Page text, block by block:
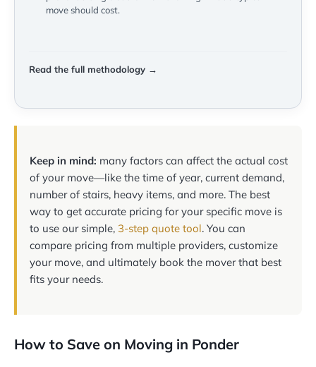
move should cost.
Read the full methodology →
Keep in mind: many factors can affect the actual cost
of your move—like the time of year, current demand,
number of stairs, heavy items, and more. The best
way to get accurate pricing for your specific move is
to use our simple, 3-step quote tool. You can
compare pricing from multiple providers, customize
your move, and ultimately book the mover that best
fits your needs.
How to Save on Moving in Ponder